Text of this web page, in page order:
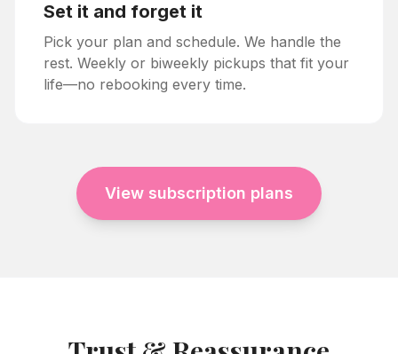
Set it and forget it
Pick your plan and schedule. We handle the
rest. Weekly or biweekly pickups that fit your
life—no rebooking every time.
View subscription plans